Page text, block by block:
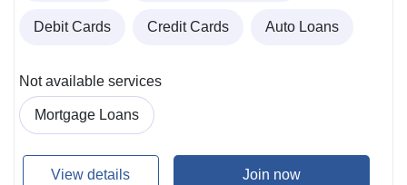
Debit Cards Credit Cards Auto Loans
Not available services
Mortgage Loans
View details Join now